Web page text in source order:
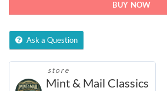
BUY NOW
Ask a Question
store
Mint & Mail Classics